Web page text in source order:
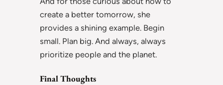
create a better tomorrow, she
provides a shining example. Begin
small. Plan big. And always, always
prioritize people and the planet.
Final Thoughts